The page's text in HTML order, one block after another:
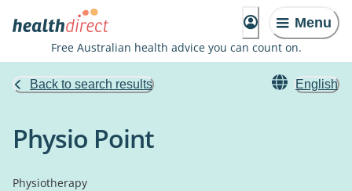
Menu
Free Australian health advice you can count on.
Back to search results English
Physio Point
Physiotherapy